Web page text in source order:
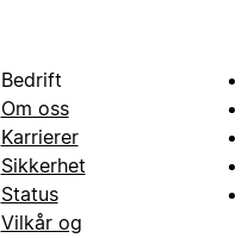
Bedrift
Om oss
Karrierer
Sikkerhet
Status
Vilkår og